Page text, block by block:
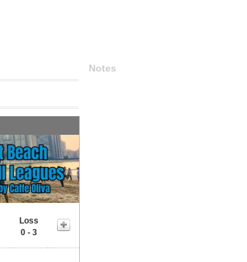
Loss
0 - 3
Notes